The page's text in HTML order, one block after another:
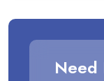
Need